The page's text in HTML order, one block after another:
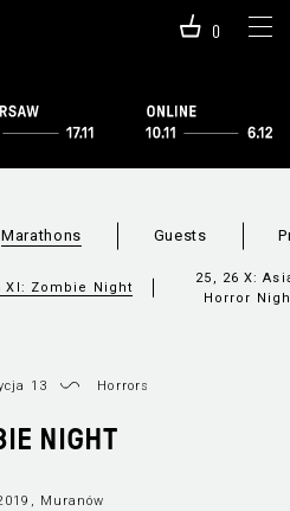
0
Marathons
XI: Zombie Night
25, 26 X:
Horror
Guests
13 Horrors
NIGHT
Muranów